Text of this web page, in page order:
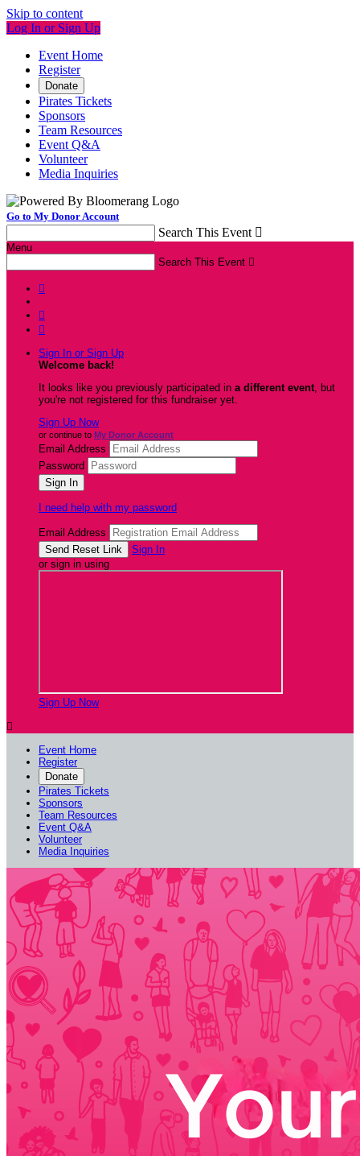
Skip to content
Log In or Sign Up
Event Home
Register
Donate
Pirates Tickets
Sponsors
Team Resources
Event Q&A
Volunteer
Media Inquiries
Go to My Donor Account
Search This Event 
Menu
Search This Event 



Sign In or Sign Up
Welcome back!
It looks like you previously participated in a different event, but
you're not registered for this fundraiser yet.
Sign Up Now
or continue to My Donor Account
Email Address
Password
I need help with my password
Email Address
Sign In
or sign in using
Sign Up Now

Event Home
Register
Donate
Pirates Tickets
Sponsors
Team Resources
Event Q&A
Volunteer
Media Inquiries